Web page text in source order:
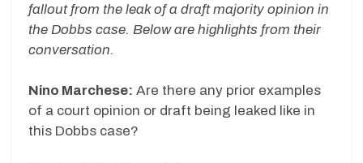
fallout from the leak of a draft majority opinion in
the Dobbs case. Below are highlights from their
conversation.
Nino Marchese: Are there any prior examples
of a court opinion or draft being leaked like in
this Dobbs case?